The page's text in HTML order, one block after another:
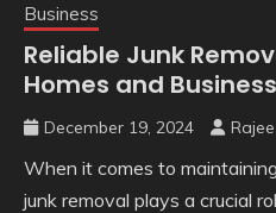
Business
Reliable Junk
Homes and
December 19, 2024 Rajee
When it comes to
junk removal plays a crucial